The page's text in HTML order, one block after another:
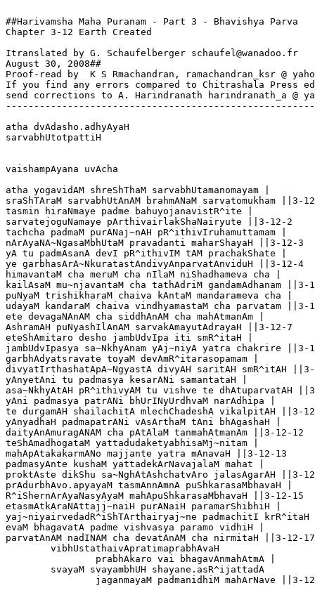
##Harivamsha Maha Puranam - Part 3 - Bhavishya Parva
Chapter 3-12 Earth Created
Itranslated by G. Schaufelberger schaufel@wanadoo.fr
August 30, 2008##
Proof-read by  K S Rmachandran, ramachandran_ksr @
If you find any errors compared to Chitrashala Press
send corrections to A. Harindranath harindranath_a @
atha dvAdasho.adhyAyaH
sarvabhUtotpattiH
vaishampAyana uvAcha
atha yogavidAM shreShThaM sarvabhUtamanomayam |
sraShTAraM sarvabhUtAnAM brahmANaM sarvatomukham ||3-
tasmin hiraNmaye padme bahuyojanavistR^ite |
sarvatejoguNamaye pArthivairlakShaNairyute ||3-12-2
tachcha padmaM purANaj~nAH pR^ithivIruhamuttamam |
nArAyaNA~NgasaMbhUtaM pravadanti maharShayaH ||3-12-3
yA tu padmAsanA devI pR^ithivIM tAM prachakShate |
ye garbhasArA~NkuratastAndivyAnparvatAnviduH ||3-12-4
himavantaM cha meruM cha nIlaM niShadhameva cha |
kailAsaM mu~njavantaM cha tathAdriM gandamAdhanam ||3-
puNyaM trishikharaM chaiva kAntaM mandarameva cha |
udayaM kandaraM chaiva vindhyamastaM cha parvatam ||3-
ete devagaNAnAM cha siddhAnAM cha mahAtmanAm |
AshramAH puNyashIlAnAM sarvakAmayutAdrayaH ||3-12-7
eteShAmitaro desho jambUdvIpa iti smR^itaH |
jambUdvIpasya sa~NkhyAnam yAj~niyA yatra chakrire ||3-
garbhAdyatsravate toyaM devAmR^itarasopamam |
divyatIrthashatApA~NgyastA divyAH saritAH smR^itAH
yAnyetAni tu padmasya kesarANi samantataH |
asa~NkhyAtAH pR^ithivyAM tu vishve te dhAtuparvatAH
yAni padmasya patrANi bhUrINyUrdhvaM narAdhipa |
te durgamAH shailachitA mlechChadeshA vikalpitAH ||3-
yAnyadhaH padmapatrANi vAsArthaM tAni bhAgashaH |
daityAnAmuragANAM cha pAtAlaM tanmahAtmanAm ||3-12-12
teShAmadhogataM yattadudaketyabhisaMj~nitam |
mahApAtakakarmANo majjante yatra mAnavaH ||3-12-13
padmasyAnte kushaM yattadekArNavajalaM mahat |
proktAste dikShu sa~NghAtAshchatvAro jalasAgarAH ||3-
prAdurbhAvo.apyayaM tasmAnnAmnA puShkarasaMbhavaH |
R^iShernArAyaNasyAyaM mahApuShkarasaMbhavaH ||3-12-15
etasmAtkAraNAttajj~naiH purANaiH paramarShibhiH |
yaj~niyairvedadR^iShTArthairyaj~ne padmachitI
evaM bhagavatA padme vishvasya paramo vidhiH |
parvatAnAM nadINAM cha devatAnAM cha nirmitaH ||3-12-17